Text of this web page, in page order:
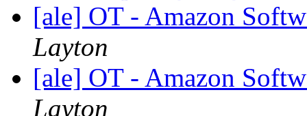
[ale] OT - Amazon
Layton
[ale] OT - Amazon
Layton